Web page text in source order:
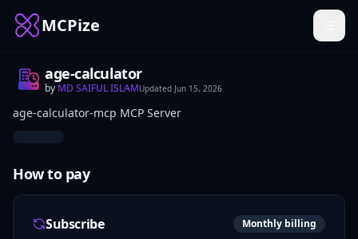
MCPize
age-calculator
by MD SAIFUL ISLAMUpdated Jun 15, 2026
age-calculator-mcp MCP Server
How to pay
Subscribe Monthly billing